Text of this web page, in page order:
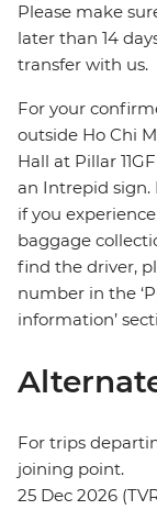
Please make
later than 14
transfer with us.
For your
outside Ho Chi
Hall at Pillar
an Intrepid sign.
if you
baggage
find the driver,
number in the
information’
For trips
joining point.
25 Dec 2026